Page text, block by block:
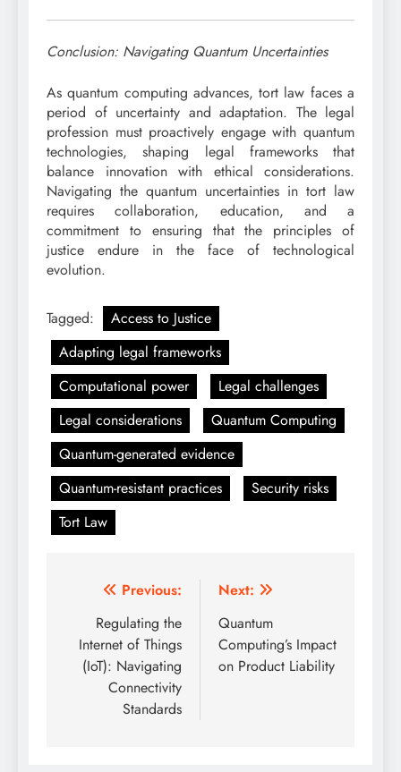
Conclusion: Navigating Quantum Uncertainties
As quantum computing advances, tort law faces a
period of uncertainty and adaptation. The legal
profession must proactively engage with quantum
technologies, shaping legal frameworks that
balance innovation with ethical considerations.
Navigating the quantum uncertainties in tort law
requires collaboration, education, and a
commitment to ensuring that the principles of
justice endure in the face of technological
evolution.
Tagged:
Access to Justice
Adapting legal frameworks
Computational power
Legal challenges
Legal considerations
Quantum Computing
Quantum-generated evidence
Quantum-resistant practices
Security risks
Tort Law
Post
navigation
Previous:
Regulating the
Internet of Things
(IoT): Navigating
Connectivity
Standards
Next:
Quantum
Computing’s Impact
on Product Liability